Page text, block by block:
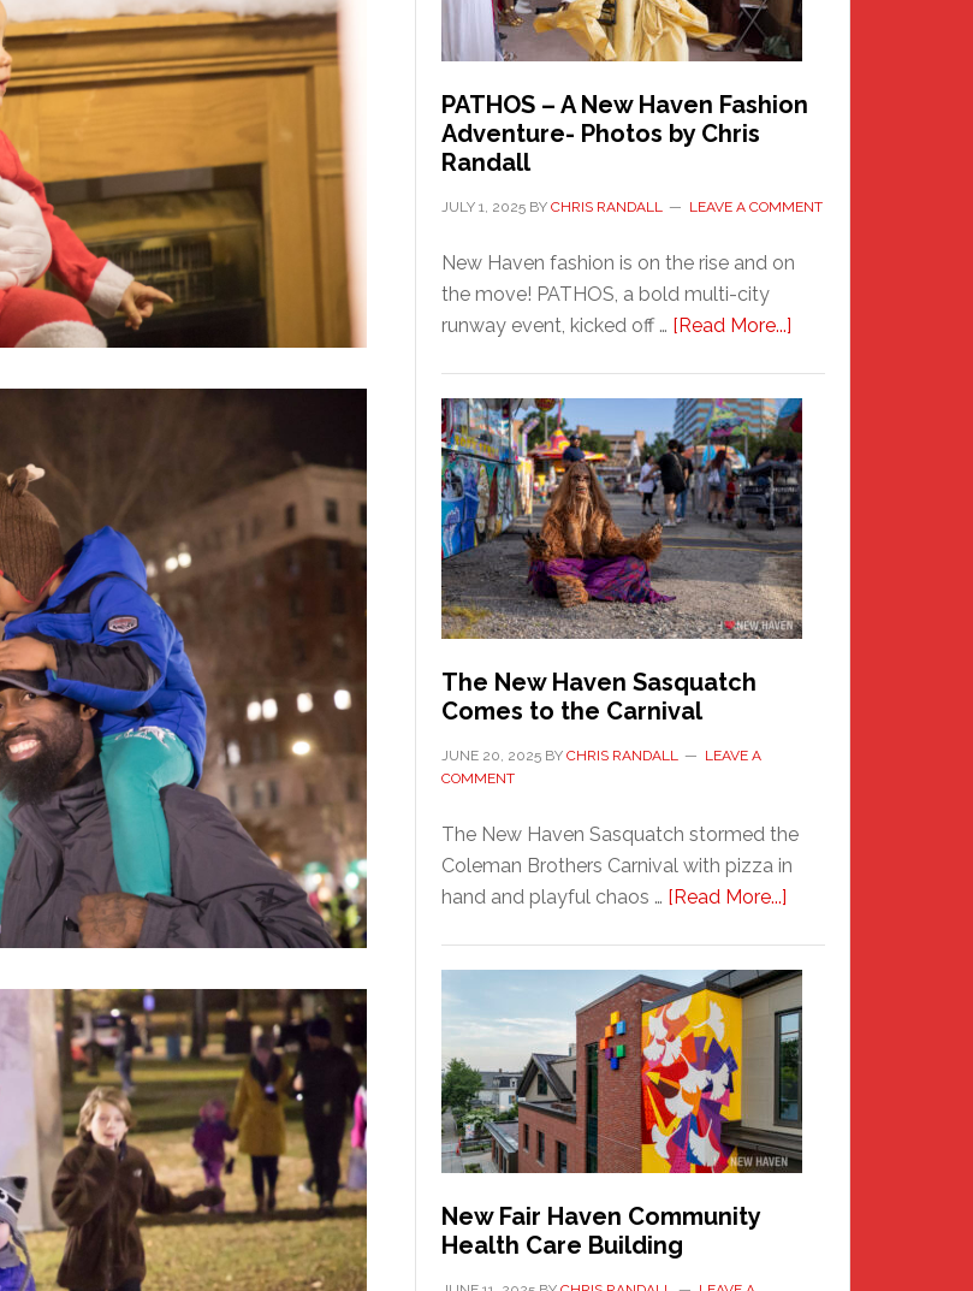
PATHOS – A New Haven Fashion
Adventure- Photos by Chris
Randall
JULY 1, 2025 BY CHRIS RANDALL LEAVE A COMMENT
New Haven fashion is on the rise and on
the move! PATHOS, a bold multi-city
runway event, kicked off … [Read More...]
A
New
Haven
Fashion
Adventure-
Photos
by
Chris
The New Haven Sasquatch
Comes to the Carnival
JUNE 20, 2025 BY CHRIS RANDALL
LEAVE A
COMMENT
The New Haven Sasquatch stormed the
Coleman Brothers Carnival with pizza in
hand and playful chaos … [Read More...]
Haven
Sasquatch
Comes
to
the
Carnival
New Fair Haven Community
Health Care Building